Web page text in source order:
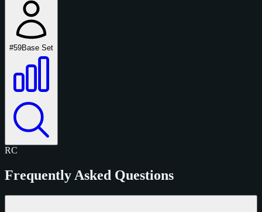
#59Base Set
RC
Frequently Asked Questions